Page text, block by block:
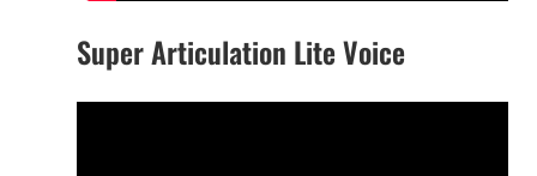
Super Articulation Lite Voice